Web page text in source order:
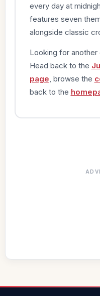
every day at
features seven
alongside classic
Looking for
Head back to the
page , browse the
back to the